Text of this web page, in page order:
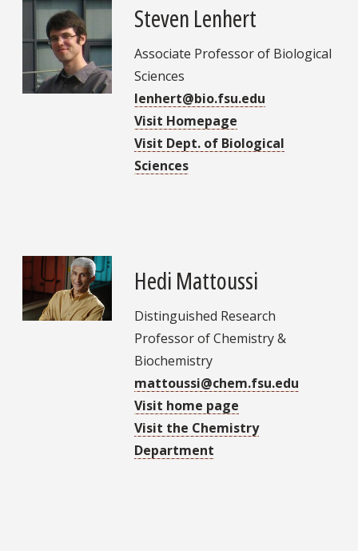
Steven Lenhert
Associate Professor of Biological
Sciences
lenhert@bio.fsu.edu
Visit Homepage
Visit Dept. of Biological
Sciences
Hedi Mattoussi
Distinguished Research
Professor of Chemistry &
Biochemistry
mattoussi@chem.fsu.edu
Visit home page
Visit the Chemistry
Department